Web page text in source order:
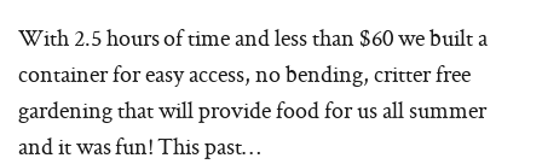
With 2.5 hours of time and less than $60 we built a
container for easy access, no bending, critter free
gardening that will provide food for us all summer
and it was fun! This past…